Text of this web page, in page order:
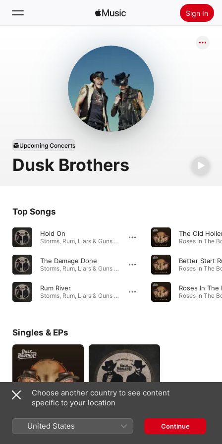
Sign In
Install Apple Music
Dusk Brothers
Upcoming Concerts
Top Songs
Hold On
Storms, Rum, Liars & Guns - EP · 2019
The Damage Done
Storms, Rum, Liars & Guns - EP · 2019
Rum River
Storms, Rum, Liars & Guns - EP · 2019
Better Start
Roses In The
Singles & EPs
Roses In The
Bonecart - EP
Storms, Rum, Liars &
Choose another country to see content
specific to your location
United States Continue